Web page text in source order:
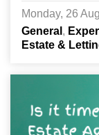
Monday, 26
General
Estate &